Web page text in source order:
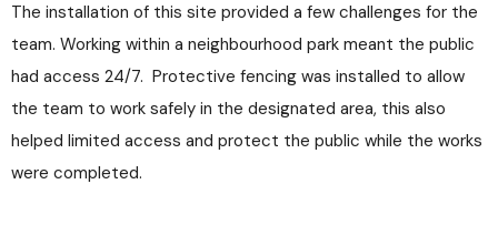
The installation of this site provided a few challenges for the
team. Working within a neighbourhood park meant the public
had access 24/7. Protective fencing was installed to allow
the team to work safely in the designated area, this also
helped limited access and protect the public while the works
were completed.